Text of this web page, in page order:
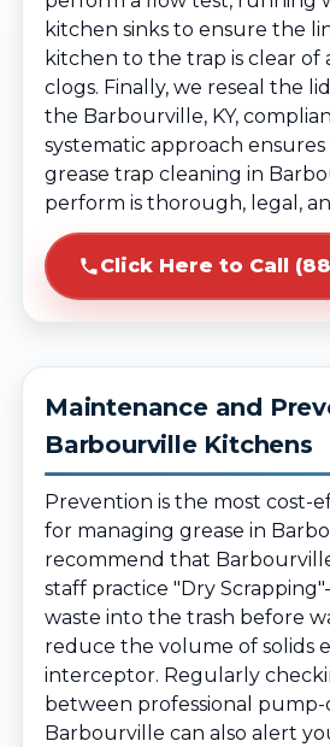
kitchen sinks to ensure the
kitchen to the trap is clear of
clogs. Finally, we reseal the
the Barbourville, KY,
systematic approach
grease trap cleaning in
perform is thorough, legal,
Click Here to Call
Maintenance and
Barbourville Kitchens
Prevention is the most cost-
for managing grease in
recommend that
staff practice "Dry
waste into the trash before
reduce the volume of solids
interceptor. Regularly
between professional pump-
Barbourville can also alert